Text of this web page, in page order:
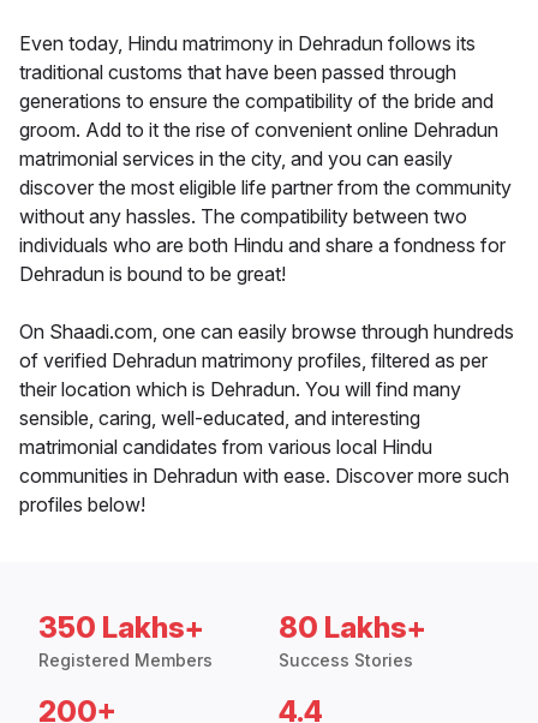
Even today, Hindu matrimony in Dehradun follows its
traditional customs that have been passed through
generations to ensure the compatibility of the bride and
groom. Add to it the rise of convenient online Dehradun
matrimonial services in the city, and you can easily
discover the most eligible life partner from the community
without any hassles. The compatibility between two
individuals who are both Hindu and share a fondness for
Dehradun is bound to be great!
On Shaadi.com, one can easily browse through hundreds
of verified Dehradun matrimony profiles, filtered as per
their location which is Dehradun. You will find many
sensible, caring, well-educated, and interesting
matrimonial candidates from various local Hindu
communities in Dehradun with ease. Discover more such
profiles below!
350 Lakhs+
Registered Members
80 Lakhs+
Success Stories
200+ 4.4